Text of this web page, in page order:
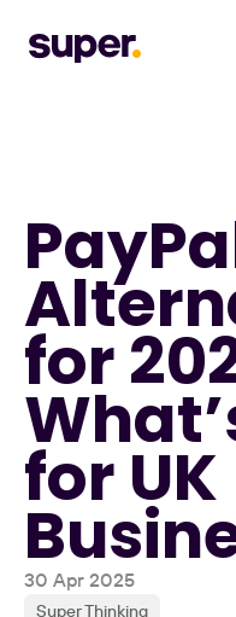
for
for UK
30 Apr 2025
Super Thinking